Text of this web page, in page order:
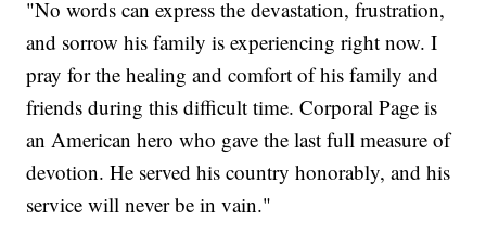
"No words can express the devastation, frustration,
and sorrow his family is experiencing right now. I
pray for the healing and comfort of his family and
friends during this difficult time. Corporal Page is
an American hero who gave the last full measure of
devotion. He served his country honorably, and his
service will never be in vain."